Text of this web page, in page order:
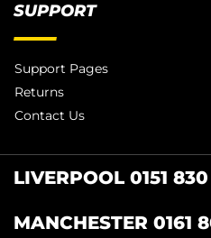
SUPPORT
Support Pages
Returns
Contact Us
LIVERPOOL 0151
MANCHESTER 0161